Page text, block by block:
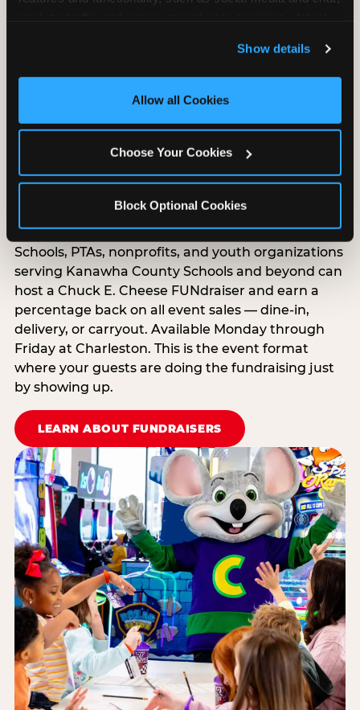
and measure and target content and ads, here and on
third party sites. Click ‘Allow All Cookies’ to use this
site with all cookies enabled, or click ‘Block Optional
Show details
Allow all Cookies
Choose Your Cookies
Block Optional Cookies
Food, unlimited games, and a dedicated two-hour
so you do not have to coordinate it yourself.
EXPLORE GROUP PACKAGES
Raise Money While Everyone
Has Fun
Schools, PTAs, nonprofits, and youth organizations
serving Kanawha County Schools and beyond can
host a Chuck E. Cheese FUNdraiser and earn a
percentage back on all event sales — dine-in,
delivery, or carryout. Available Monday through
Friday at Charleston. This is the event format
where your guests are doing the fundraising just
by showing up.
LEARN ABOUT FUNDRAISERS